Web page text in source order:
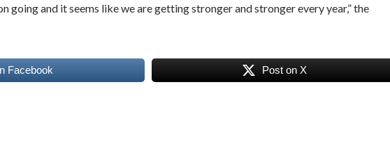
going and it seems like we are getting stronger and stronger every year,” the
Facebook Post on X